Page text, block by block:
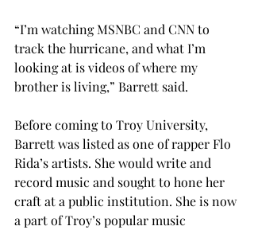
“I’m watching MSNBC and CNN to
track the hurricane, and what I’m
looking at is videos of where my
brother is living,” Barrett said.
Before coming to Troy University,
Barrett was listed as one of rapper Flo
Rida’s artists. She would write and
record music and sought to hone her
craft at a public institution. She is now
a part of Troy’s popular music